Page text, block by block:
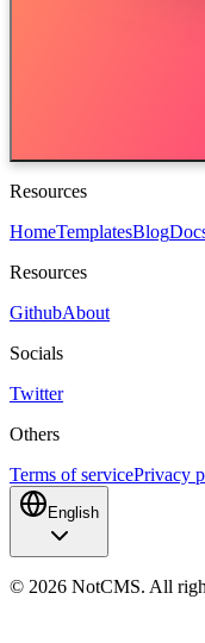
Resources
HomeTemplatesBlog
Resources
GithubAbout
Socials
Twitter
Others
Terms of servicePrivacy
English
© 2026 NotCMS. All